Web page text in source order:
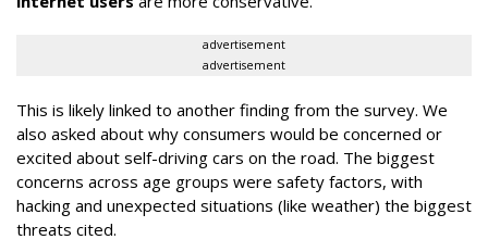
advertisement
advertisement
This is likely linked to another finding from the survey. We
also asked about why consumers would be concerned or
excited about self-driving cars on the road. The biggest
concerns across age groups were safety factors, with
hacking and unexpected situations (like weather) the biggest
threats cited.